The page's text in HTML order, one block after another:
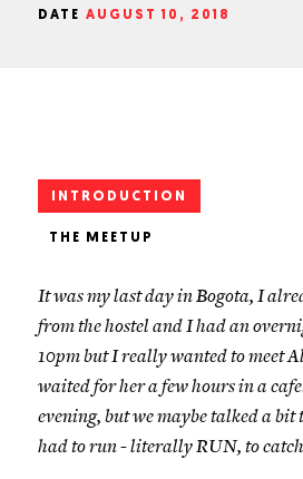
DATE AUGUST 10, 2018
INTRODUCTION
THE MEETUP
It was my last day in Bogota, I
from the hostel and I had an
10pm but I really wanted to meet
waited for her a few hours in a
evening, but we maybe talked a bit
had to run - literally RUN, to